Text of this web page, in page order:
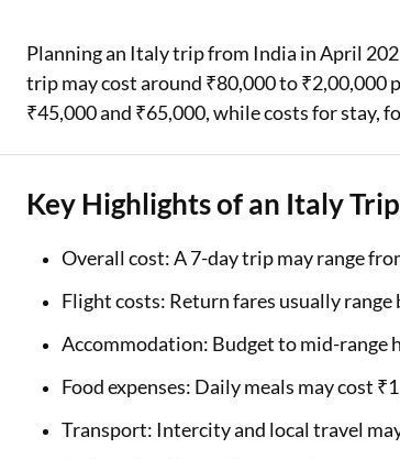
Two Wheeler Loan
Used Car Loan
Planning an Italy trip from India in April
trip may cost around ₹80,000 to ₹2,00,000
₹45,000 and ₹65,000, while costs for stay,
Key Highlights of an Italy
Overall cost: A 7-day trip may range
Flight costs: Return fares usually
Accommodation: Budget to mid-range
Food expenses: Daily meals may cost
Transport: Intercity and local travel